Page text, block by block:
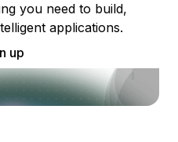
you need to build,
applications.
up